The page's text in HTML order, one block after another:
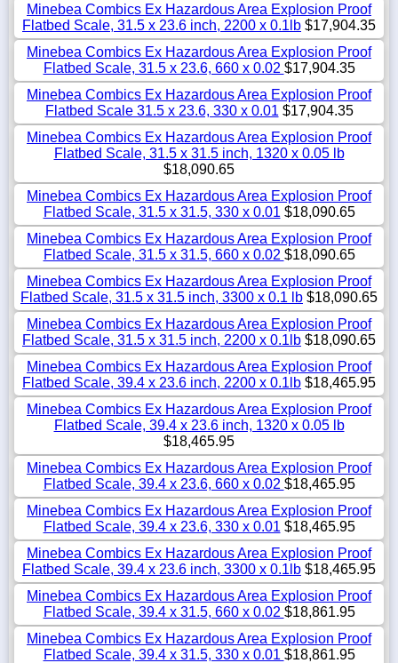
Minebea Combics Ex Hazardous Area Explosion Proof
Flatbed Scale, 31.5 x 23.6 inch, 2200 x 0.1lb $17,904.35
Minebea Combics Ex Hazardous Area Explosion Proof
Flatbed Scale, 31.5 x 23.6, 660 x 0.02 $17,904.35
Minebea Combics Ex Hazardous Area Explosion Proof
Flatbed Scale 31.5 x 23.6, 330 x 0.01 $17,904.35
Minebea Combics Ex Hazardous Area Explosion Proof
Flatbed Scale, 31.5 x 31.5 inch, 1320 x 0.05 lb
$18,090.65
Minebea Combics Ex Hazardous Area Explosion Proof
Flatbed Scale, 31.5 x 31.5, 330 x 0.01 $18,090.65
Minebea Combics Ex Hazardous Area Explosion Proof
Flatbed Scale, 31.5 x 31.5, 660 x 0.02 $18,090.65
Minebea Combics Ex Hazardous Area Explosion Proof
Flatbed Scale, 31.5 x 31.5 inch, 3300 x 0.1 lb $18,090.65
Minebea Combics Ex Hazardous Area Explosion Proof
Flatbed Scale, 31.5 x 31.5 inch, 2200 x 0.1lb $18,090.65
Minebea Combics Ex Hazardous Area Explosion Proof
Flatbed Scale, 39.4 x 23.6 inch, 2200 x 0.1lb $18,465.95
Minebea Combics Ex Hazardous Area Explosion Proof
Flatbed Scale, 39.4 x 23.6 inch, 1320 x 0.05 lb
$18,465.95
Minebea Combics Ex Hazardous Area Explosion Proof
Flatbed Scale, 39.4 x 23.6, 660 x 0.02 $18,465.95
Minebea Combics Ex Hazardous Area Explosion Proof
Flatbed Scale, 39.4 x 23.6, 330 x 0.01 $18,465.95
Minebea Combics Ex Hazardous Area Explosion Proof
Flatbed Scale, 39.4 x 23.6 inch, 3300 x 0.1lb $18,465.95
Minebea Combics Ex Hazardous Area Explosion Proof
Flatbed Scale, 39.4 x 31.5, 660 x 0.02 $18,861.95
Minebea Combics Ex Hazardous Area Explosion Proof
Flatbed Scale, 39.4 x 31.5, 330 x 0.01 $18,861.95